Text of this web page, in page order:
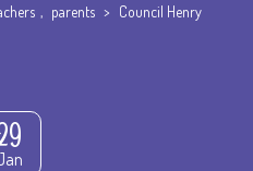
, parents > Council Henry